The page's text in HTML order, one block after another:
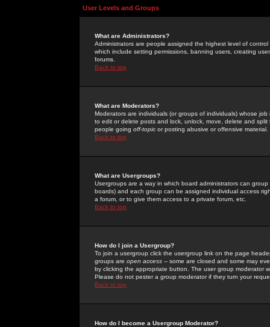
User Levels and Groups
What are Administrators?
Administrators are people assigned the highest level of
which include setting permissions, banning users, creating
forums.
Back to top
What are Moderators?
Moderators are individuals (or groups of individuals) whose
to edit or delete posts and lock, unlock, move, delete and
people going off-topic or posting abusive or offensive material.
Back to top
What are Usergroups?
Usergroups are a way in which board administrators can
boards) and each group can be assigned individual access
a forum, or to give them access to a private forum, etc.
Back to top
How do I join a Usergroup?
To join a usergroup click the usergroup link on the page
groups are open access -- some are closed and some may
by clicking the appropriate button. The user group moderator
Please do not pester a group moderator if they turn your
Back to top
How do I become a Usergroup Moderator?